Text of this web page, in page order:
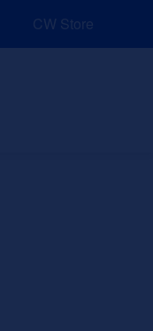
and Career
CW Store
Sponsors